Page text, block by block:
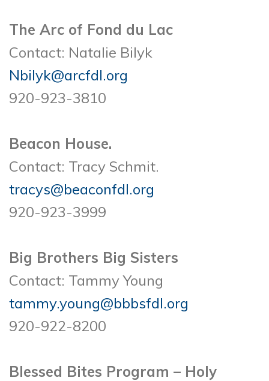
The Arc of Fond du Lac
Contact: Natalie Bilyk
Nbilyk@arcfdl.org
920-923-3810
Beacon House.
Contact: Tracy Schmit.
tracys@beaconfdl.org
920-923-3999
Big Brothers Big Sisters
Contact: Tammy Young
tammy.young@bbbsfdl.org
920-922-8200
Blessed Bites Program – Holy